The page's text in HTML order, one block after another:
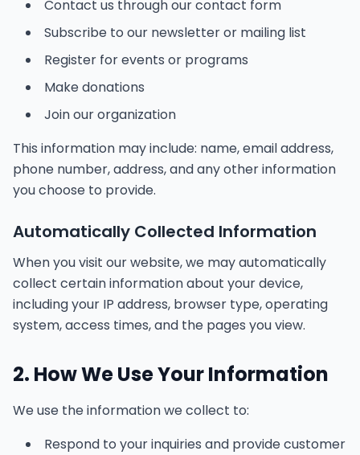
Contact us through our contact form
Subscribe to our newsletter or mailing list
Register for events or programs
Make donations
Join our organization
This information may include: name, email address,
phone number, address, and any other information
you choose to provide.
Automatically Collected Information
When you visit our website, we may automatically
collect certain information about your device,
including your IP address, browser type, operating
system, access times, and the pages you view.
2. How We Use Your Information
We use the information we collect to:
Respond to your inquiries and provide customer